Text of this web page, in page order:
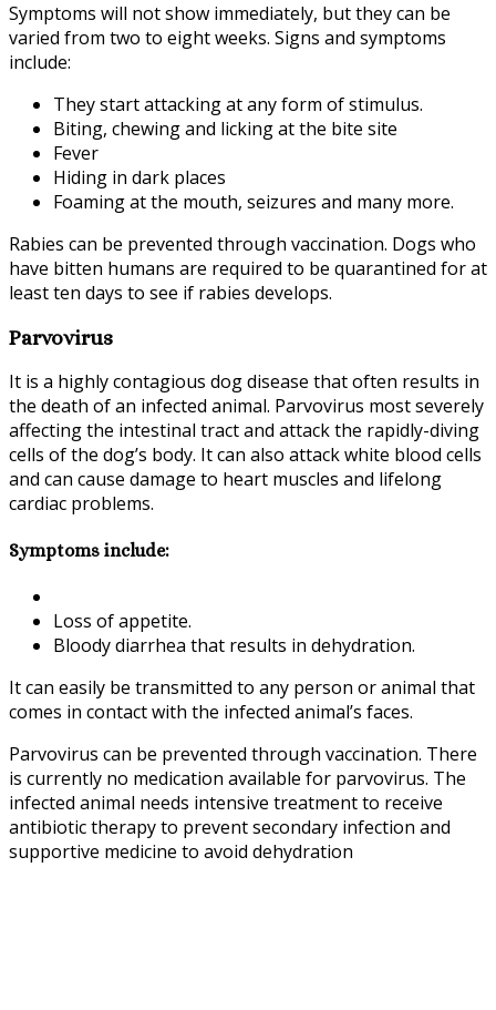
Symptoms will not show immediately, but they can be
varied from two to eight weeks. Signs and symptoms
include:
They start attacking at any form of stimulus.
Biting, chewing and licking at the bite site
Fever
Hiding in dark places
Foaming at the mouth, seizures and many more.
Rabies can be prevented through vaccination. Dogs who
have bitten humans are required to be quarantined for at
least ten days to see if rabies develops.
Parvovirus
It is a highly contagious dog disease that often results in
the death of an infected animal. Parvovirus most severely
affecting the intestinal tract and attack the rapidly-diving
cells of the dog’s body. It can also attack white blood cells
and can cause damage to heart muscles and lifelong
cardiac problems.
Symptoms include:
Loss of appetite.
Bloody diarrhea that results in dehydration.
It can easily be transmitted to any person or animal that
comes in contact with the infected animal’s faces.
Parvovirus can be prevented through vaccination. There
is currently no medication available for parvovirus. The
infected animal needs intensive treatment to receive
antibiotic therapy to prevent secondary infection and
supportive medicine to avoid dehydration